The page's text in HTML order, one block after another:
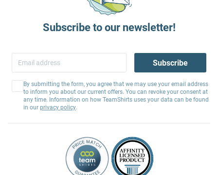
Subscribe to our newsletter!
Subscribe
By submitting the form, you agree that we may use your email address
to inform you about our current offers. You can revoke your consent at
any time. Information on how TeamShirts uses your data can be found
in our privacy policy.